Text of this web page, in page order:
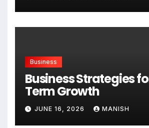
Business
Business Strategies
Term Growth
JUNE 16, 2026 MANISH